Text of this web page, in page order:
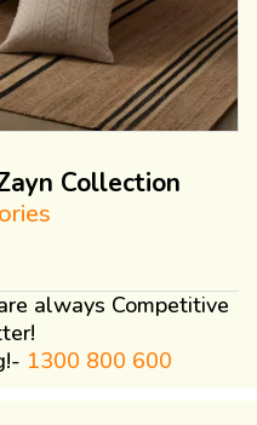
Collection
always Competitive
1300 800 600